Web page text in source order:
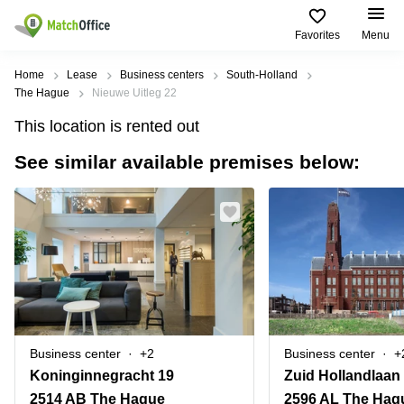
Favorites Menu
Rent & Let
Type of
premises
Offices
Business
center
Coworking
Meeting
rooms
Warehouses
Parking
Popular
сities
Miami,
USA
Los
Angeles,
USA
New
York
City,
USA
Toronto,
Canada
Popular
searches
Vienna
Offices in
California
Business
Centers
in Dubai
Business
Centers
in Abu
Dhabi
Business
Find
us
USA
UAE
Canada
Türkiye
Denmark
Norway
Help
About us
List your office
Price
Log in
Home Lease Business centers
South-Holland
The Hague
Nieuwe Uitleg 22
This location is rented out
See similar available premises below:
Business center +2
Koninginnegracht 19
2514 AB The Hague
Business center
Zuid Hollandlaan
2596 AL The